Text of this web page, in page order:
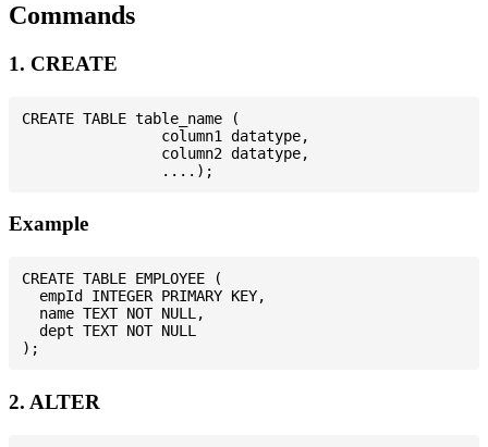
Commands
1. CREATE
CREATE TABLE table_name (
                column1 datatype,
                column2 datatype,
Example
CREATE TABLE EMPLOYEE (
  empId INTEGER PRIMARY KEY,
  name TEXT NOT NULL,
  dept TEXT NOT NULL
2. ALTER